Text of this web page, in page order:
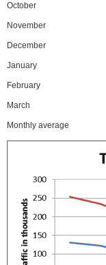
October
November
December
January
February
March
Monthly average